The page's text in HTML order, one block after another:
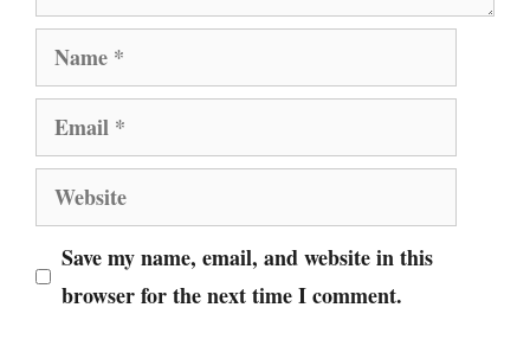
Name
Email
Website
Save my name, email, and website in this
browser for the next time I comment.